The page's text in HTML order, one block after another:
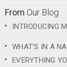
From Our Blog
INTRODUCING
WHAT’S IN A
EVERYTHING